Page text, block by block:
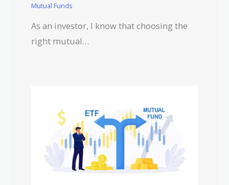
Mutual Funds
As an investor, I know that choosing the
right mutual…